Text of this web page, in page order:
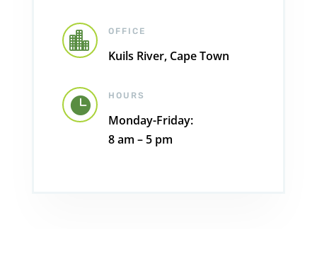
 OFFICE
Kuils River, Cape Town
 HOURS
Monday-Friday:
8 am – 5 pm